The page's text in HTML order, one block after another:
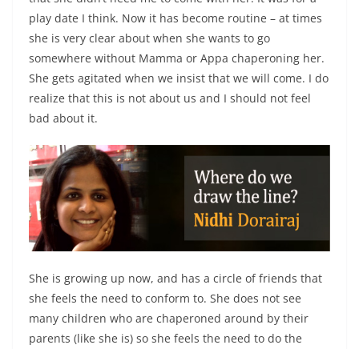
play date I think. Now it has become routine – at times
she is very clear about when she wants to go
somewhere without Mamma or Appa chaperoning her.
She gets agitated when we insist that we will come. I do
realize that this is not about us and I should not feel
bad about it.
She is growing up now, and has a circle of friends that
she feels the need to conform to. She does not see
many children who are chaperoned around by their
parents (like she is) so she feels the need to do the